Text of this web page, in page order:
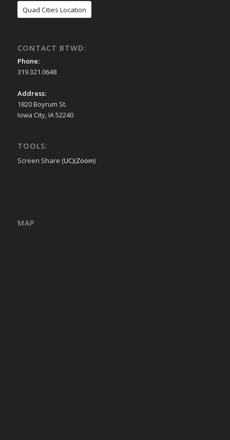
Quad Cities Location
CONTACT BTWD:
Phone:
319.321.0648
Address:
1820 Boyrum St.
Iowa City, IA 52240
TOOLS:
Screen Share (UC)(Zoom)
MAP